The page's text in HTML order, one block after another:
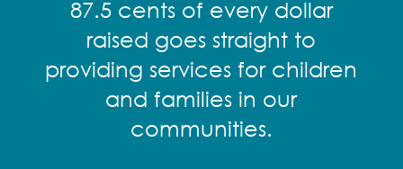
87.5 cents of every dollar
raised goes straight to
providing services for children
and families in our
communities.